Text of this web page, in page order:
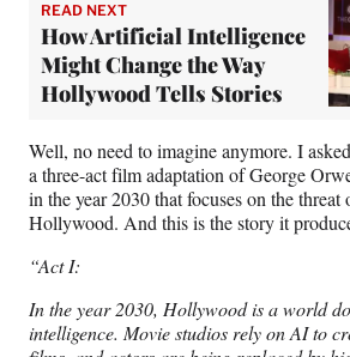
READ NEXT
How Artificial Intelligence
Might Change the Way
Hollywood Tells Stories
Well, no need to imagine anymore. I
a three-act film adaptation of George
in the year 2030 that focuses on the
Hollywood. And this is the story it
“Act I:
In the year 2030, Hollywood is a world
intelligence. Movie studios rely on AI to